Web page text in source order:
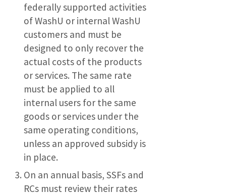
federally supported activities
of WashU or internal WashU
customers and must be
designed to only recover the
actual costs of the products
or services. The same rate
must be applied to all
internal users for the same
goods or services under the
same operating conditions,
unless an approved subsidy is
in place.
On an annual basis, SSFs and
RCs must review their rates